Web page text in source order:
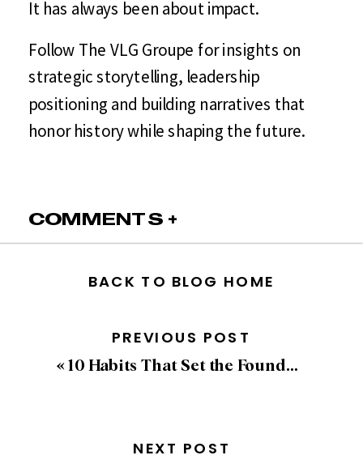
It has always been about impact.
Follow The VLG Groupe for insights on
strategic storytelling, leadership
positioning and building narratives that
honor history while shaping the future.
COMMENTS +
BACK TO BLOG HOME
PREVIOUS POST
« 10 Habits That Set the Foundation for a Successful, Aligned Year
NEXT POST